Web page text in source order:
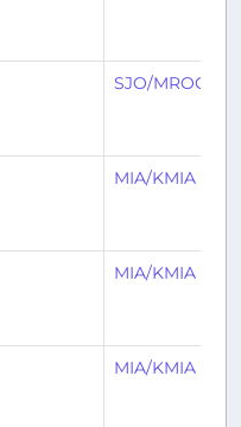
SJO/MROC
MIA/KMIA
MIA/KMIA
MIA/KMIA